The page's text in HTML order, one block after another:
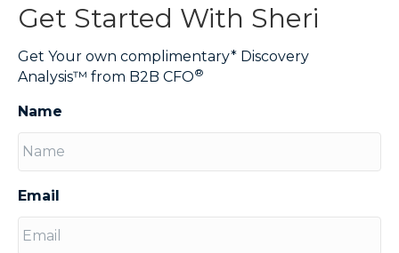
Get Started With Sheri
Get Your own complimentary* Discovery
Analysis™ from B2B CFO®
Name
Email